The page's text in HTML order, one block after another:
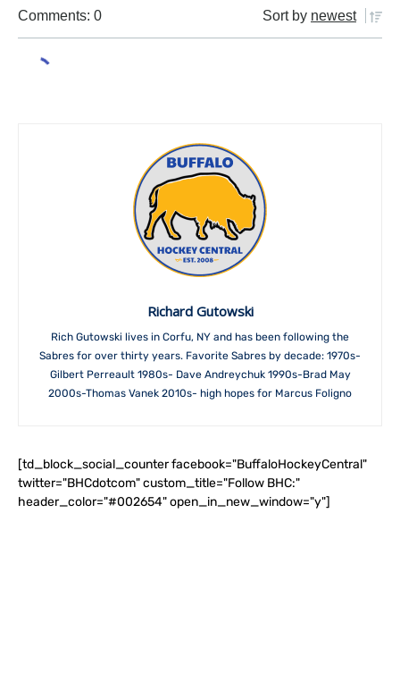
Comments: 0 Sort by newest
Richard Gutowski
Rich Gutowski lives in Corfu, NY and has been following the
Sabres for over thirty years. Favorite Sabres by decade: 1970s-
Gilbert Perreault 1980s- Dave Andreychuk 1990s-Brad May
2000s-Thomas Vanek 2010s- high hopes for Marcus Foligno
[td_block_social_counter facebook="BuffaloHockeyCentral"
twitter="BHCdotcom" custom_title="Follow BHC:"
header_color="#002654" open_in_new_window="y"]